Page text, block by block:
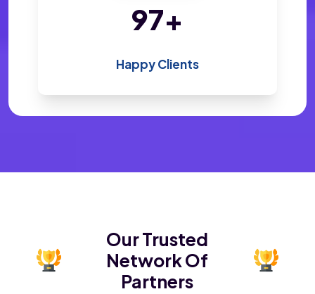
200+
Happy Clients
Our Trusted
Network Of
Partners